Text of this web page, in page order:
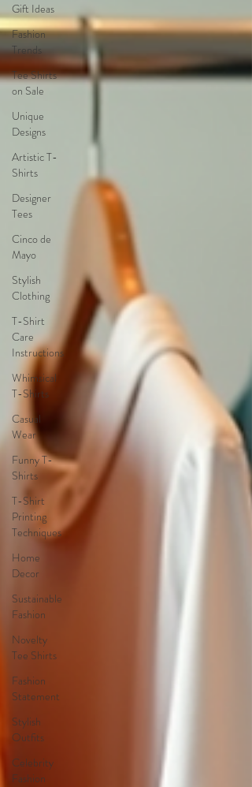
Gift Ideas
Fashion
Trends
Tee Shirts
on Sale
Unique
Designs
Artistic T-
Shirts
Designer
Tees
Cinco de
Mayo
Stylish
Clothing
T-Shirt
Care
Instructions
Whimsical
T-Shirts
Casual
Wear
Funny T-
Shirts
T-Shirt
Printing
Techniques
Home
Decor
Sustainable
Fashion
Novelty
Tee Shirts
Fashion
Statement
Stylish
Outfits
Celebrity
Fashion